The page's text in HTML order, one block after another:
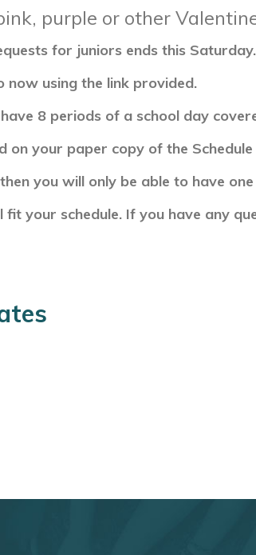
purple or other
for juniors ends this
now using the link provided.
8 periods of a school day
on your paper copy of the
you will only be able to have
your schedule. If you have any